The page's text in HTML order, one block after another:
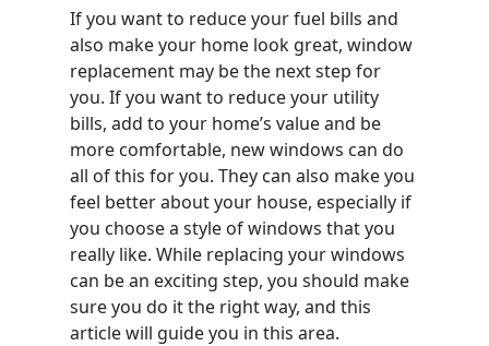
If you want to reduce your fuel bills and
also make your home look great, window
replacement may be the next step for
you. If you want to reduce your utility
bills, add to your home’s value and be
more comfortable, new windows can do
all of this for you. They can also make you
feel better about your house, especially if
you choose a style of windows that you
really like. While replacing your windows
can be an exciting step, you should make
sure you do it the right way, and this
article will guide you in this area.